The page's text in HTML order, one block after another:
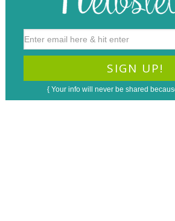
{ Your info will never be shared